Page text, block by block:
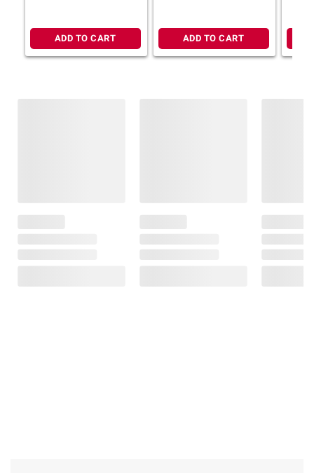
ADD TO CART ADD TO CART